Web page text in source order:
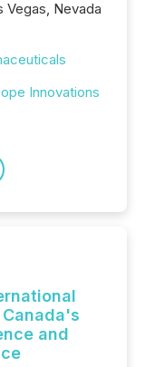
Vegas, Nevada
Innovations
and